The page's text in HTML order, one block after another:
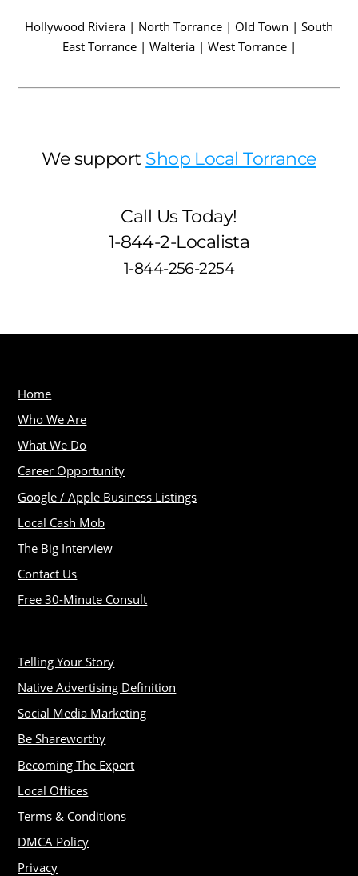
Hollywood Riviera | North Torrance | Old Town | South
East Torrance | Walteria | West Torrance |
We support Shop Local Torrance
Call Us Today!
1-844-2-Localista
1-844-256-2254
Home
Who We Are
What We Do
Career Opportunity
Google / Apple Business Listings
Local Cash Mob
The Big Interview
Contact Us
Free 30-Minute Consult
Telling Your Story
Native Advertising Definition
Social Media Marketing
Be Shareworthy
Becoming The Expert
Local Offices
Terms & Conditions
DMCA Policy
Privacy